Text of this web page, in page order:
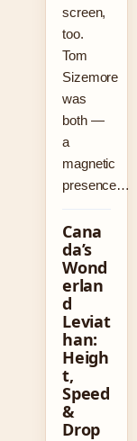
screen,
too.
Tom
Sizemore
was
both —
a
magnetic
presence…
Cana
da’s
Wond
erlan
d
Leviat
han:
Heigh
t,
Speed
&
Drop